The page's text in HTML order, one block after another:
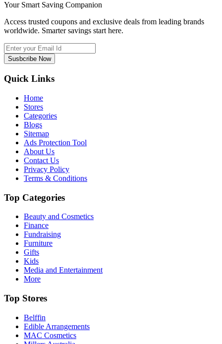
Your Smart Saving Companion
Access trusted coupons and exclusive deals from leading brands
worldwide. Smarter savings start here.
Susbcribe Now
Quick Links
Home
Stores
Categories
Blogs
Sitemap
Ads Protection Tool
About Us
Contact Us
Privacy Policy
Terms & Conditions
Top Categories
Beauty and Cosmetics
Finance
Fundraising
Furniture
Gifts
Kids
Media and Entertainment
More
Top Stores
Belffin
Edible Arrangements
MAC Cosmetics